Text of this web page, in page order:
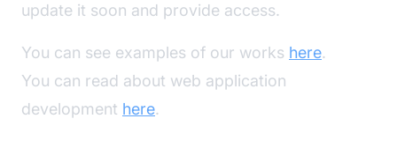
update it soon and provide access.
You can see examples of our works here.
You can read about web application
development here.